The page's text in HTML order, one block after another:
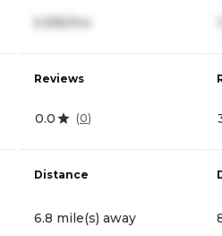
5,995/mo
Reviews
0.0 (0)
Distance
6.8 mile(s) away